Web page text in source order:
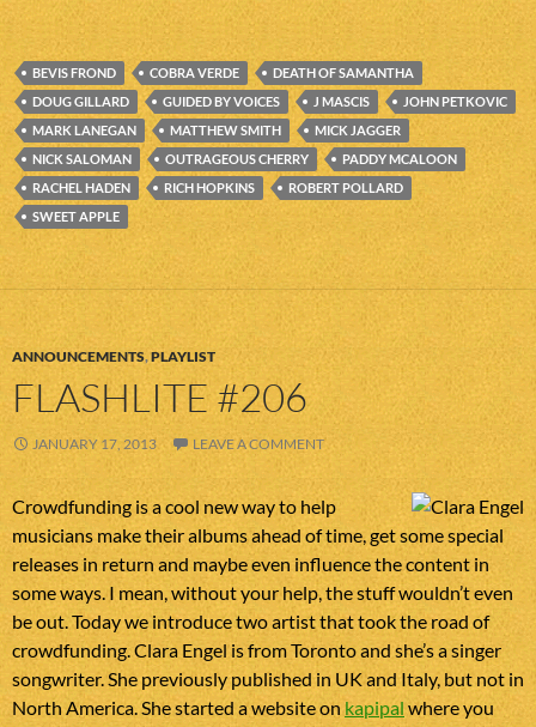
BEVIS FROND COBRA VERDE
DEATH OF SAMANTHA
DOUG GILLARD
GUIDED BY VOICES J MASCIS
JOHN PETKOVIC
MARK LANEGAN
MATTHEW SMITH
MICK JAGGER
NICK SALOMAN
OUTRAGEOUS CHERRY
PADDY MCALOON
RACHEL HADEN
RICH HOPKINS
ROBERT POLLARD
SWEET APPLE
ANNOUNCEMENTS,PLAYLIST
FLASHLITE #206
JANUARY 17, 2013 LEAVE A COMMENT
Crowdfunding is a cool new way to help
musicians make their albums ahead of time, get some special
releases in return and maybe even influence the content in
some ways. I mean, without your help, the stuff wouldn’t even
be out. Today we introduce two artist that took the road of
crowdfunding. Clara Engel is from Toronto and she’s a singer
songwriter. She previously published in UK and Italy, but not in
North America. She started a website on kapipal where you